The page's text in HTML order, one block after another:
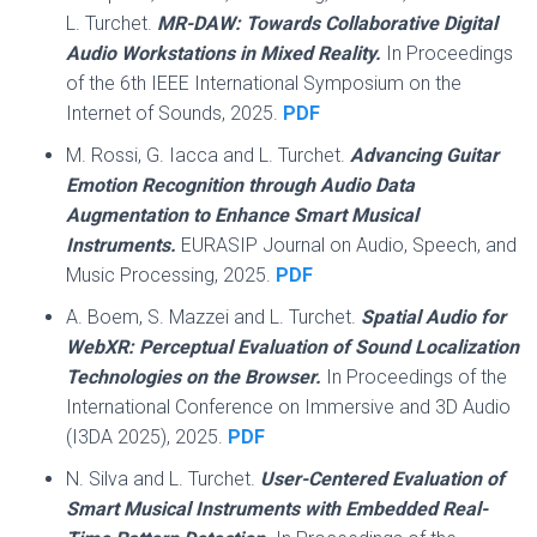
L. Turchet. MR-DAW: Towards Collaborative Digital
Audio Workstations in Mixed Reality. In Proceedings
of the 6th IEEE International Symposium on the
Internet of Sounds, 2025. PDF
M. Rossi, G. Iacca and L. Turchet. Advancing Guitar
Emotion Recognition through Audio Data
Augmentation to Enhance Smart Musical
Instruments. EURASIP Journal on Audio, Speech, and
Music Processing, 2025. PDF
A. Boem, S. Mazzei and L. Turchet. Spatial Audio for
WebXR: Perceptual Evaluation of Sound Localization
Technologies on the Browser. In Proceedings of the
International Conference on Immersive and 3D Audio
(I3DA 2025), 2025. PDF
N. Silva and L. Turchet. User-Centered Evaluation of
Smart Musical Instruments with Embedded Real-